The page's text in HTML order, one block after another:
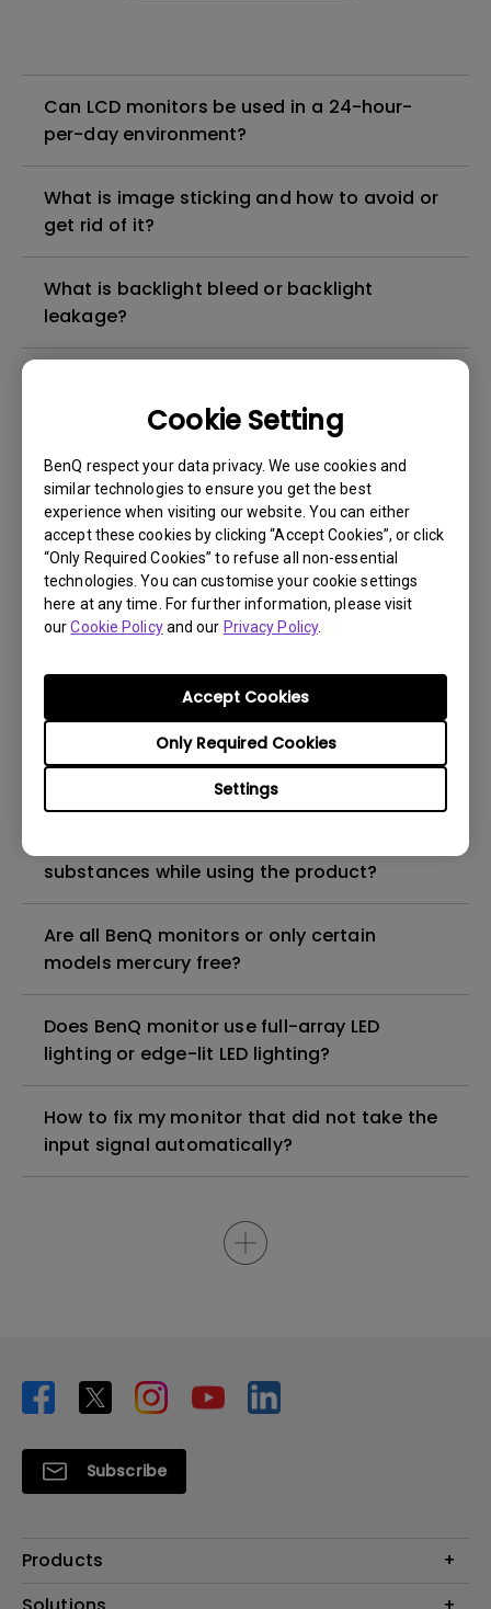
Cookie Setting
BenQ respect your data privacy. We use cookies and
similar technologies to ensure you get the best
experience when visiting our website. You can either
accept these cookies by clicking “Accept Cookies”, or click
“Only Required Cookies” to refuse all non-essential
technologies. You can customise your cookie settings
here at any time. For further information, please visit
ourCookie Policyand our Privacy Policy.
Settings
Only Required Cookies
Accept Cookies
Can LCD monitors be used in a 24-hour-
per-day environment?
What is image sticking and how to avoid or
get rid of it?
What is backlight bleed or backlight
leakage?
Hardware Quality Labs) driver in Windows
for my BenQ monitor? Is there an updated
version of the WHQL driver?
How can I check whether the monitor
backlight is DC (direct current) driven or
PWM (pulse width modulation) driven?
What is the maximum ECO sensor detection
range? Why does the ECO sensor on my
monitor not work as intended?
Are there any hazardous substances
contained in the product? If so, in which
part of the product? What are the ways to
substances while using the product?
Are all BenQ monitors or only certain
models mercury free?
Does BenQ monitor use full-array LED
lighting or edge-lit LED lighting?
How to fix my monitor that did not take the
input signal automatically?
Subscribe
Products
Projector